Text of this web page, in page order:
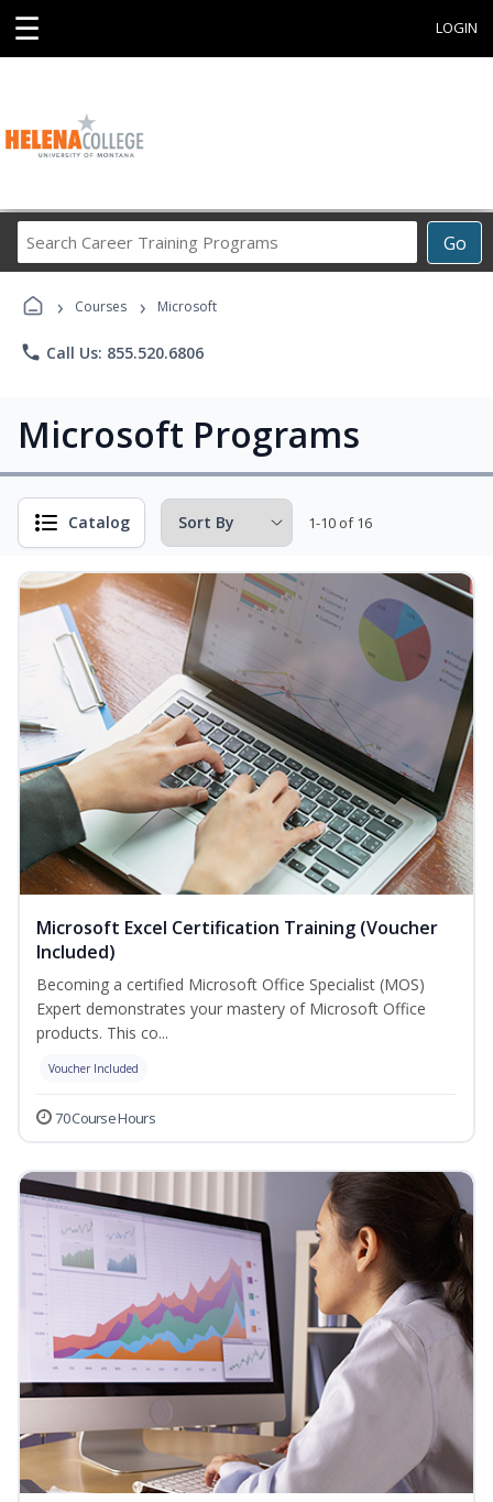
☰ LOGIN
Go
Career
Programs
› Courses › Microsoft
phone Call Us: 855.520.6806
Microsoft Programs
Catalog 1-10 of 16
Microsoft Excel Certification Training (Voucher
Included)
Becoming a certified Microsoft Office Specialist (MOS)
Expert demonstrates your mastery of Microsoft Office
products. This co...
Voucher Included
70 Course Hours